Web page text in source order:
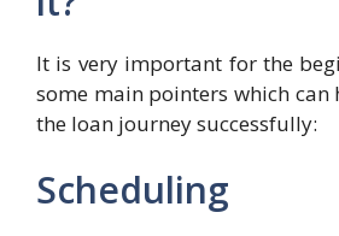
It is very important for the
some main pointers which can
the loan journey successfully:
Scheduling